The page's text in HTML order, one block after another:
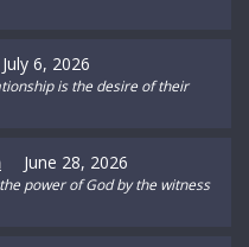
July 6, 2026
is the desire of their
June 28, 2026
power of God by the witness